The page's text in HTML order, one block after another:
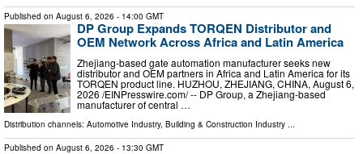
Published on August 6, 2026 - 14:00 GMT
DP Group Expands TORQEN Distributor and
OEM Network Across Africa and Latin America
Zhejiang-based gate automation manufacturer seeks new
distributor and OEM partners in Africa and Latin America for its
TORQEN product line. HUZHOU, ZHEJIANG, CHINA, August 6,
2026 /⁨EINPresswire.com⁩/ -- DP Group, a Zhejiang-based
manufacturer of central …
Distribution channels: Automotive Industry, Building & Construction Industry ...
Published on August 6, 2026 - 13:30 GMT